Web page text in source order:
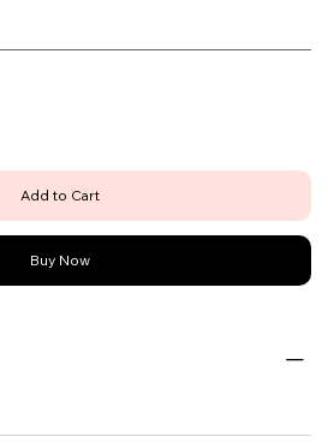
Add to Cart
Buy Now